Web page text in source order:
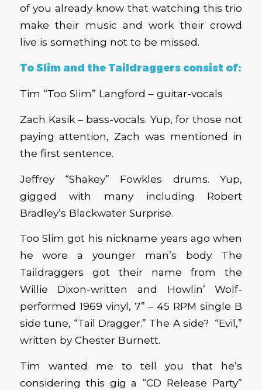
of you already know that watching this trio
make their music and work their crowd
live is something not to be missed.
To Slim and the Taildraggers consist of:
Tim “Too Slim” Langford – guitar-vocals
Zach Kasik – bass-vocals. Yup, for those not
paying attention, Zach was mentioned in
the first sentence.
Jeffrey “Shakey” Fowkles drums. Yup,
gigged with many including Robert
Bradley’s Blackwater Surprise.
Too Slim got his nickname years ago when
he wore a younger man’s body. The
Taildraggers got their name from the
Willie Dixon-written and Howlin’ Wolf-
performed 1969 vinyl, 7” – 45 RPM single B
side tune, “Tail Dragger.” The A side? “Evil,”
written by Chester Burnett.
Tim wanted me to tell you that he’s
considering this gig a “CD Release Party”